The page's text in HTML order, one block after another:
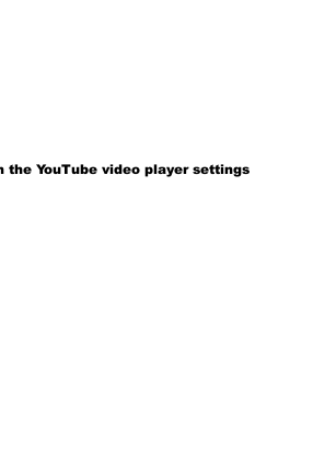
the YouTube video player settings